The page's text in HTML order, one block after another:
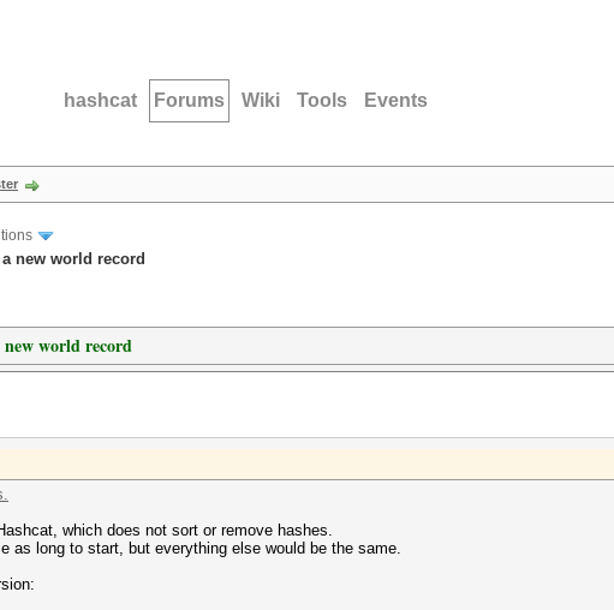
hashcat Forums Wiki Tools Events
new world record
new world record
which does not sort or remove hashes.
as long to start, but everything else would be the same.